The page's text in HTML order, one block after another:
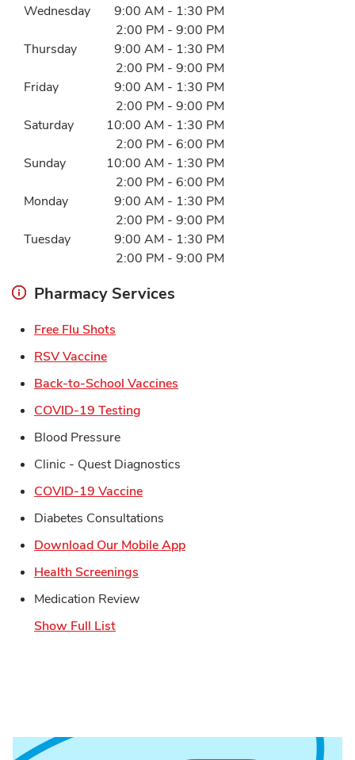
Day of the WeekHours
Wednesday 9:00 AM - 1:30 PM
2:00 PM - 9:00 PM
Thursday
9:00 AM - 1:30 PM
2:00 PM - 9:00 PM
Friday
9:00 AM - 1:30 PM
2:00 PM - 9:00 PM
Saturday
10:00 AM - 1:30 PM
2:00 PM - 6:00 PM
Sunday
10:00 AM - 1:30 PM
2:00 PM - 6:00 PM
Monday
9:00 AM - 1:30 PM
2:00 PM - 9:00 PM
Tuesday
9:00 AM - 1:30 PM
2:00 PM - 9:00 PM
Pharmacy Services
Free Flu Shots
RSV VaccineLink Opens in New Tab
Back-to-School Vaccines
COVID-19 Testing
Blood Pressure
Clinic - Quest Diagnostics
COVID-19 VaccineLink Opens in New Tab
Diabetes Consultations
Download Our Mobile AppLink Opens in New Tab
Health Screenings
Medication Review
Show Full List